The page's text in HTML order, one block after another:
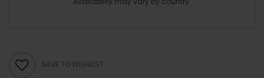
SAVE TO WISHLIST